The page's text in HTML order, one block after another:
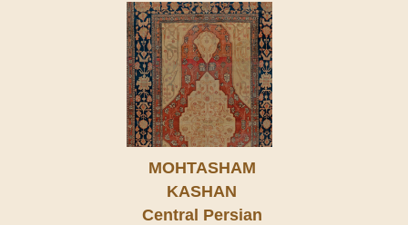
MOHTASHAM
KASHAN
Central Persian